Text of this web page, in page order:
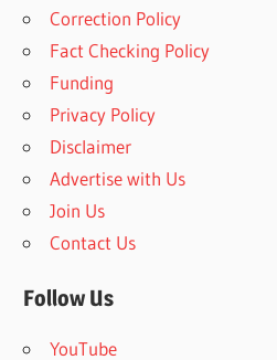
Correction Policy
Fact Checking Policy
Funding
Privacy Policy
Disclaimer
Advertise with Us
Join Us
Contact Us
Follow Us
YouTube